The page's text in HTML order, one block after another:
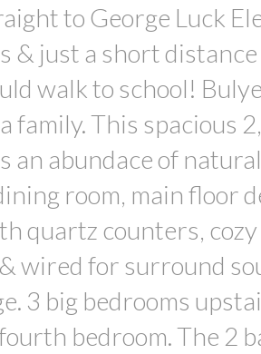
to George Luck
& just a short
walk to school!
family. This spacious
an abundace of
room, main floor
quartz counters,
wired for surround
3 big bedrooms
bedroom. The 2